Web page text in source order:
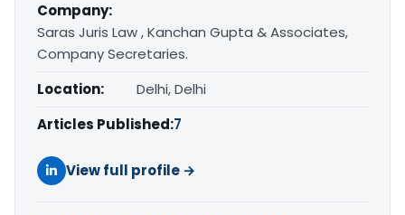
Company:
Saras Juris Law , Kanchan Gupta & Associates,
Company Secretaries.
Location:
Delhi, Delhi
Articles Published:7
View full profile →